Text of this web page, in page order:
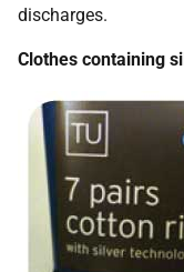
discharges.
Clothes containing